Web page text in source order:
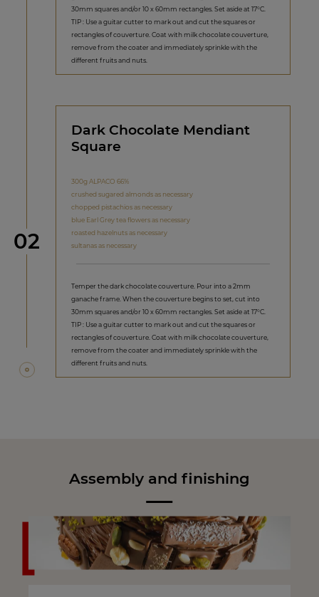
30mm squares and/or 10 x 60mm rectangles. Set aside at 17°C.
TIP : Use a guitar cutter to mark out and cut the squares or
rectangles of couverture. Coat with milk chocolate couverture,
remove from the coater and immediately sprinkle with the
different fruits and nuts.
Step
02
Dark Chocolate Mendiant
Square
300g ALPACO 66%
crushed sugared almonds as necessary
chopped pistachios as necessary
blue Earl Grey tea flowers as necessary
roasted hazelnuts as necessary
sultanas as necessary
Temper the dark chocolate couverture. Pour into a 2mm
ganache frame. When the couverture begins to set, cut into
30mm squares and/or 10 x 60mm rectangles. Set aside at 17°C.
TIP : Use a guitar cutter to mark out and cut the squares or
rectangles of couverture. Coat with milk chocolate couverture,
remove from the coater and immediately sprinkle with the
different fruits and nuts.
Assembly and finishing